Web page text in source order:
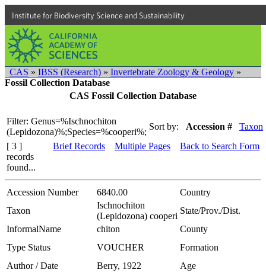
Institute for Biodiversity Science and Sustainability
CAS » IBSS (Research) » Invertebrate Zoology & Geology »
Fossil Collection Database
CAS Fossil Collection Database
Filter: Genus=%Ischnochiton
(Lepidozona)%;Species=%cooperi%;
Sort by: Accession #
Taxon
[ 3 ]
records
found...
Brief Records Multiple Pages Back to Search Form
Accession Number 6840.00
Country
Taxon
Ischnochiton
(Lepidozona) cooperi
State/Prov./Dist.
InformalName
chiton
County
Type Status
VOUCHER
Formation
Author / Date
Berry, 1922 Age